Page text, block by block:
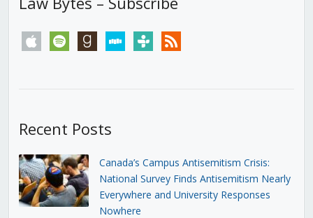
apple spotify goodreadsstitchertunein rss
Recent Posts
Canada’s Campus Antisemitism Crisis:
National Survey Finds Antisemitism Nearly
Everywhere and University Responses
Nowhere